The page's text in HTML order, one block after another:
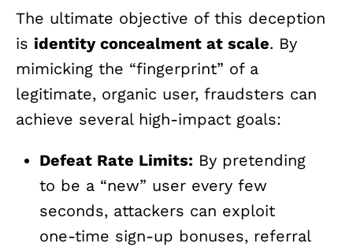
The ultimate objective of this deception
is identity concealment at scale. By
mimicking the “fingerprint” of a
legitimate, organic user, fraudsters can
achieve several high-impact goals:
Defeat Rate Limits: By pretending
to be a “new” user every few
seconds, attackers can exploit
one-time sign-up bonuses, referral